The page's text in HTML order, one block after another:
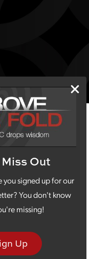
Out
you signed up for our
You don't know
missing!
Up